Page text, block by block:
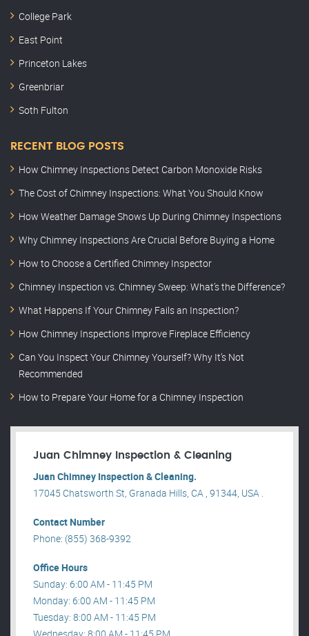
College Park
East Point
Princeton Lakes
Greenbriar
Soth Fulton
RECENT BLOG POSTS
How Chimney Inspections Detect Carbon Monoxide Risks
The Cost of Chimney Inspections: What You Should Know
How Weather Damage Shows Up During Chimney Inspections
Why Chimney Inspections Are Crucial Before Buying a Home
How to Choose a Certified Chimney Inspector
Chimney Inspection vs. Chimney Sweep: What’s the Difference?
What Happens If Your Chimney Fails an Inspection?
How Chimney Inspections Improve Fireplace Efficiency
Can You Inspect Your Chimney Yourself? Why It’s Not
Recommended
How to Prepare Your Home for a Chimney Inspection
Juan Chimney Inspection & Cleaning
Juan Chimney Inspection & Cleaning.
17045 Chatsworth St, Granada Hills, CA , 91344, USA .
Contact Number
Phone: (855) 368-9392
Office Hours
Sunday: 6:00 AM - 11:45 PM
Monday: 6:00 AM - 11:45 PM
Tuesday: 8:00 AM - 11:45 PM